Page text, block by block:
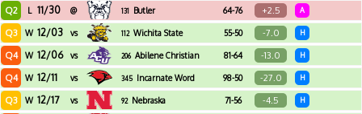
Q2 L 11/30 @ 131 Butler 64-76 +2.5 A
Q3 W 12/03 vs 112 Wichita State 55-50 -7.0 H
Q4 W 12/06 vs 206 Abilene Christian 81-64 -13.0 H
Q4 W 12/11 vs 345 Incarnate Word 98-50 -27.0 H
Q3 W 12/17 vs 92 Nebraska 71-56 -4.5 H